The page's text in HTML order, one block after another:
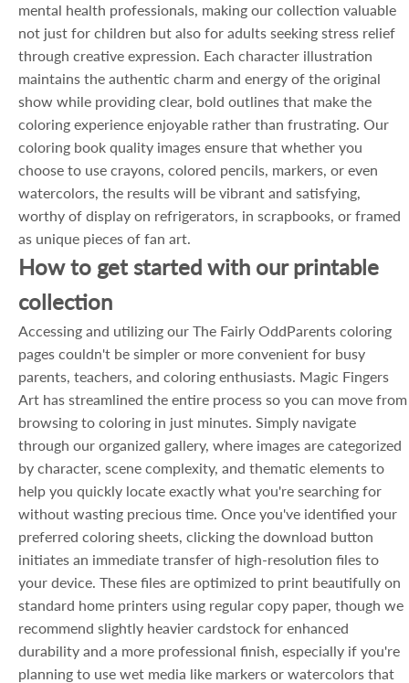
mental health professionals, making our collection valuable
not just for children but also for adults seeking stress relief
through creative expression. Each character illustration
maintains the authentic charm and energy of the original
show while providing clear, bold outlines that make the
coloring experience enjoyable rather than frustrating. Our
coloring book quality images ensure that whether you
choose to use crayons, colored pencils, markers, or even
watercolors, the results will be vibrant and satisfying,
worthy of display on refrigerators, in scrapbooks, or framed
as unique pieces of fan art.
How to get started with our printable
collection
Accessing and utilizing our The Fairly OddParents coloring
pages couldn't be simpler or more convenient for busy
parents, teachers, and coloring enthusiasts. Magic Fingers
Art has streamlined the entire process so you can move from
browsing to coloring in just minutes. Simply navigate
through our organized gallery, where images are categorized
by character, scene complexity, and thematic elements to
help you quickly locate exactly what you're searching for
without wasting precious time. Once you've identified your
preferred coloring sheets, clicking the download button
initiates an immediate transfer of high-resolution files to
your device. These files are optimized to print beautifully on
standard home printers using regular copy paper, though we
recommend slightly heavier cardstock for enhanced
durability and a more professional finish, especially if you're
planning to use wet media like markers or watercolors that